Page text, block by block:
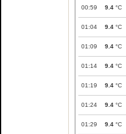
00:59 9.4 °C
01:04 9.4 °C
01:09 9.4 °C
01:14 9.4 °C
01:19 9.4 °C
01:24 9.4 °C
01:29 9.4 °C